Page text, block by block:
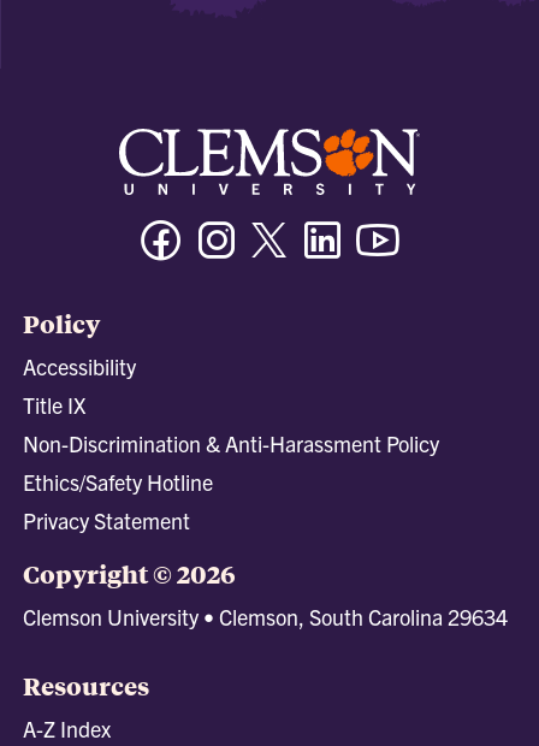
FacebookInstagramTwitter/XLinkedin
Policy
Accessibility
Title IX
Non-Discrimination & Anti-Harassment Policy
Ethics/Safety Hotline
Privacy Statement
Copyright © 2026
Clemson University • Clemson, South Carolina 29634
Resources
A-Z Index